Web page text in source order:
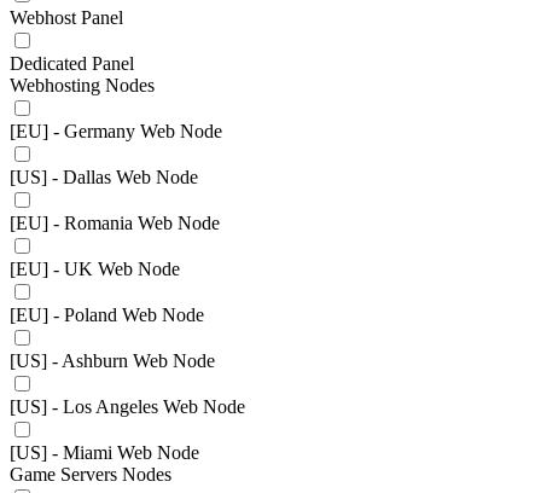
Webhost Panel
Dedicated Panel
Webhosting Nodes
[EU] - Germany Web Node
[US] - Dallas Web Node
[EU] - Romania Web Node
[EU] - UK Web Node
[EU] - Poland Web Node
[US] - Ashburn Web Node
[US] - Los Angeles Web Node
[US] - Miami Web Node
Game Servers Nodes